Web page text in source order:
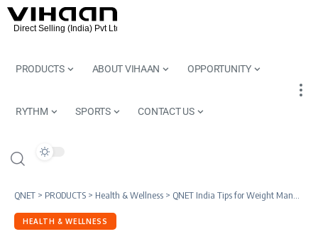
PRODUCTS ABOUT VIHAAN OPPORTUNITY
RYTHM SPORTS CONTACT US
QNET > PRODUCTS > Health & Wellness > QNET India Tips for Weight Management This Winter
HEALTH & WELLNESS